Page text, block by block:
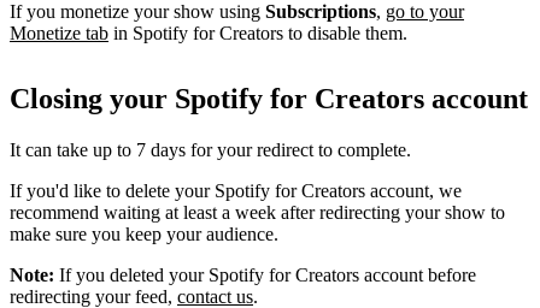
If you monetize your show using Subscriptions, go to your
Monetize tab in Spotify for Creators to disable them.
Closing your Spotify for Creators account
It can take up to 7 days for your redirect to complete.
If you'd like to delete your Spotify for Creators account, we
recommend waiting at least a week after redirecting your show to
make sure you keep your audience.
Note: If you deleted your Spotify for Creators account before
redirecting your feed, contact us.